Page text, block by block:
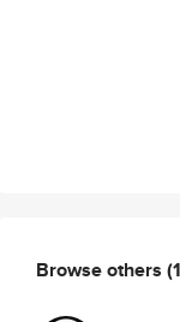
Browse others